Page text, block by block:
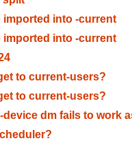
imported into -current
imported into -current
to current-users?
to current-users?
dm fails to work